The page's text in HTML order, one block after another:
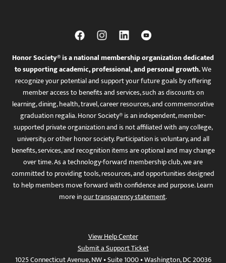
Honor Society® is a national membership organization dedicated
to supporting academic, professional, and personal growth.We
recognize your potential and support your future goals by offering
member access to benefits and services, such as discounts on
learning, dining, health, travel, career resources, and commemorative
graduation regalia. Honor Society® is an independent, member-
supported private organization and is not affiliated with any college,
university, or other honor society. Participation is voluntary, and all
benefits, services, and recognition items are optional and may change
over time. As a technology-forward membership club, we are
committed to providing tools, resources, and opportunities designed
to help members move forward with confidence and purpose. Learn
more inour transparency statement.
View Help Center
Submit a Support Ticket
1025 Connecticut Avenue, NW • Suite 1000 • Washington, DC 20036